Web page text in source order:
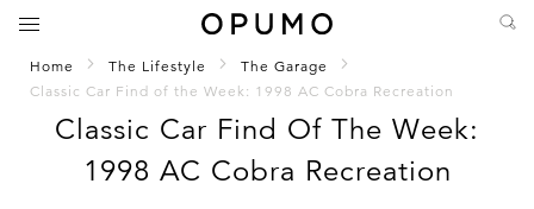
Home The Lifestyle
The Garage
Classic Car Find of the Week: 1998 AC Cobra Recreation
Classic Car Find Of The Week:
1998 AC Cobra Recreation